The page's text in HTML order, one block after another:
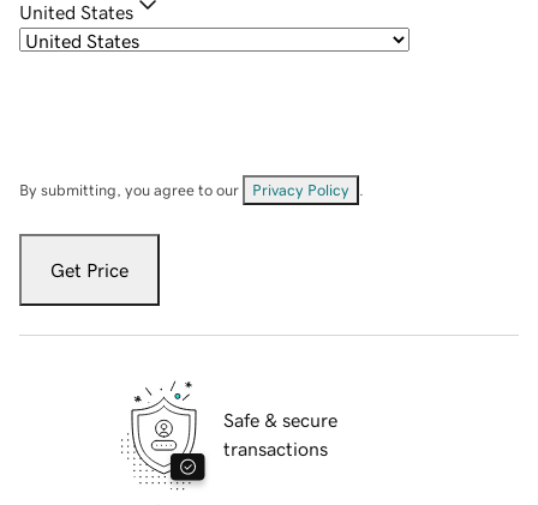
United States
By submitting, you agree to our Privacy Policy
Get Price
Safe & secure
transactions